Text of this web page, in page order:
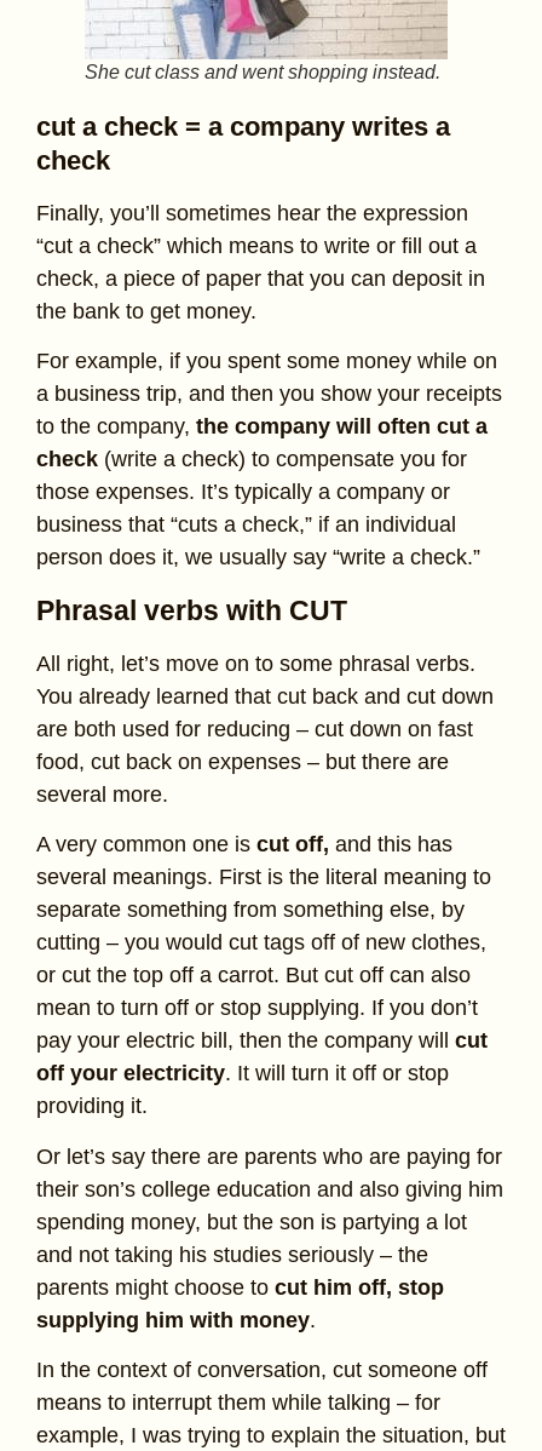
She cut class and went shopping instead.
cut a check = a company writes a
check
Finally, you’ll sometimes hear the expression
“cut a check” which means to write or fill out a
check, a piece of paper that you can deposit in
the bank to get money.
For example, if you spent some money while on
a business trip, and then you show your receipts
to the company, the company will often cut a
check (write a check) to compensate you for
those expenses. It’s typically a company or
business that “cuts a check,” if an individual
person does it, we usually say “write a check.”
Phrasal verbs with CUT
All right, let’s move on to some phrasal verbs.
You already learned that cut back and cut down
are both used for reducing – cut down on fast
food, cut back on expenses – but there are
several more.
A very common one is cut off, and this has
several meanings. First is the literal meaning to
separate something from something else, by
cutting – you would cut tags off of new clothes,
or cut the top off a carrot. But cut off can also
mean to turn off or stop supplying. If you don’t
pay your electric bill, then the company will cut
off your electricity. It will turn it off or stop
providing it.
Or let’s say there are parents who are paying for
their son’s college education and also giving him
spending money, but the son is partying a lot
and not taking his studies seriously – the
parents might choose to cut him off, stop
supplying him with money.
In the context of conversation, cut someone off
means to interrupt them while talking – for
example, I was trying to explain the situation, but